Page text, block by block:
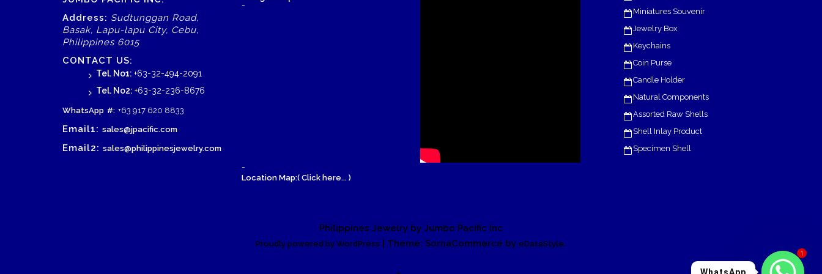
Address: Sudtunggan Road,
Basak, Lapu-lapu City, Cebu,
Philippines 6015
CONTACT US:
Tel. No1: +63-32-494-2091
Tel. No2: +63-32-236-8676
WhatsApp #: +63 917 620 8833
Email1: sales@jpacific.com
Email2: sales@philippinesjewelry.com
-
-
Location Map:( Click here... )
Miniatures Souvenir
Jewelry Box
Keychains
Coin Purse
Candle Holder
Natural Components
Assorted Raw Shells
Shell Inlay Product
Specimen Shell
Philippines Jewelry by Jumbo Pacific Inc
Proudly powered by WordPress | Theme: SornaCommerce by eDataStyle.
1